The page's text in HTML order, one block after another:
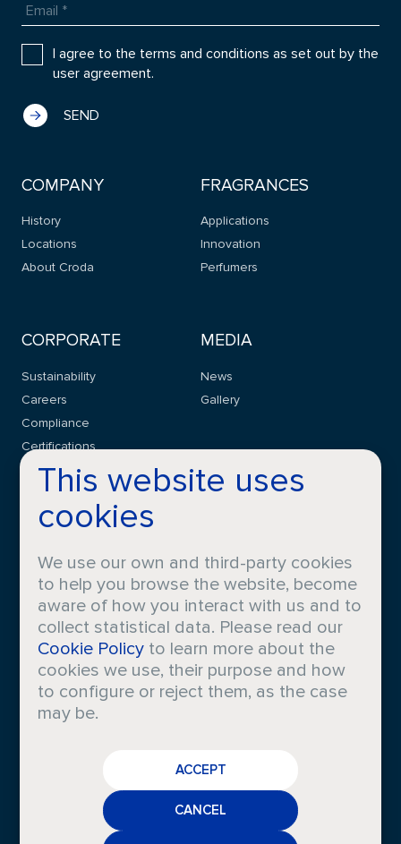
This website uses
cookies
We use our own and third-party cookies
to help you browse the website, become
aware of how you interact with us and to
collect statistical data. Please read our
Cookie Policy to learn more about the
cookies we use, their purpose and how
to configure or reject them, as the case
may be.
ACCEPT
CANCEL
I agree to the terms and conditions as set out by the
user agreement.
COMPANY
History
Locations
About Croda
FRAGRANCES
Applications
Innovation
Perfumers
CORPORATE
Sustainability
Careers
Compliance
Certifications
MEDIA
News
Gallery
LEGAL INFO
Privacy
Policy
Cookies
Policy
Legal
2026 © Iberchem is a Registered Trademark. All rights